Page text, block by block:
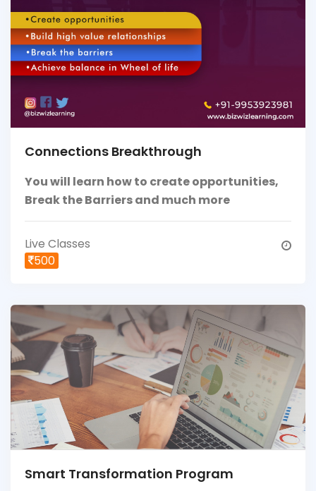
Connections Breakthrough
You will learn how to create opportunities,
Break the Barriers and much more
Live Classes
500
Smart Transformation Program